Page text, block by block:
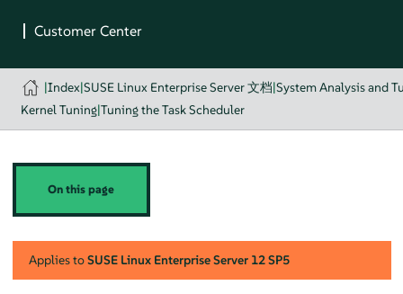
|Index|SUSE Linux Enterprise Server 文档|System Analysis and
Kernel Tuning|Tuning the Task Scheduler
On this page
Applies toSUSE Linux Enterprise Server 12 SP5